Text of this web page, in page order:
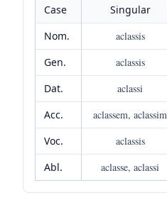
Case Singular
Nom.
aclassis
Gen.
aclassis
Dat.
aclassi
Acc.
aclassem, aclassim
Voc.
aclassis
Abl.
aclasse, aclassi